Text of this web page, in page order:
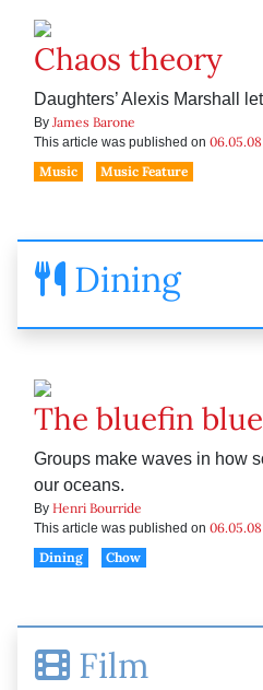
Chaos theory
Daughters’ Alexis Marshall
By James Barone
This article was published on 06.05.08
Music
Music Feature
Dining
The bluefin
Groups make waves in how
our oceans.
By Henri Bourride
This article was published on 06.05.08
Dining
Chow
Film